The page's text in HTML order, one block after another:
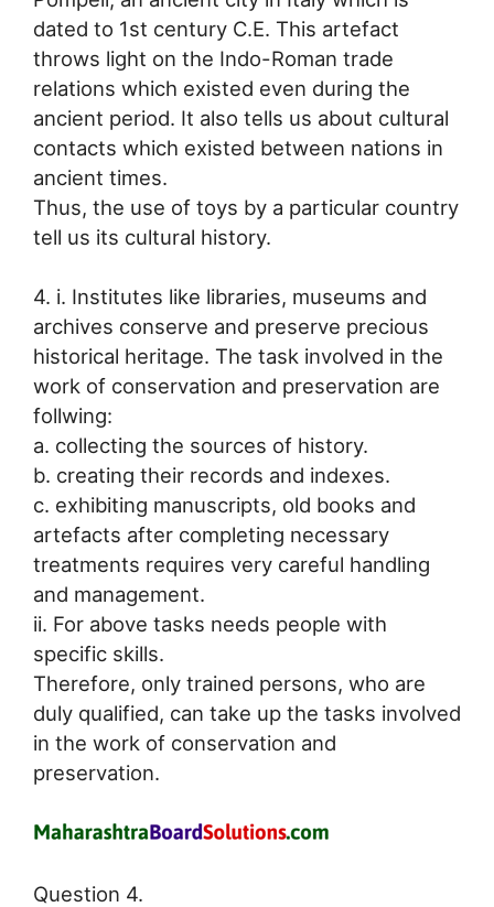
dated to 1st century C.E. This artefact
throws light on the Indo-Roman trade
relations which existed even during the
ancient period. It also tells us about cultural
contacts which existed between nations in
ancient times.
Thus, the use of toys by a particular country
tell us its cultural history.
4. i. Institutes like libraries, museums and
archives conserve and preserve precious
historical heritage. The task involved in the
work of conservation and preservation are
follwing:
a. collecting the sources of history.
b. creating their records and indexes.
c. exhibiting manuscripts, old books and
artefacts after completing necessary
treatments requires very careful handling
and management.
ii. For above tasks needs people with
specific skills.
Therefore, only trained persons, who are
duly qualified, can take up the tasks involved
in the work of conservation and
preservation.
Question 4.